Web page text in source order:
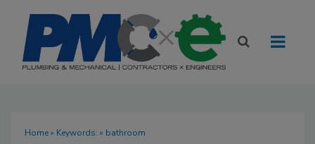
Home» Keywords: » bathroom